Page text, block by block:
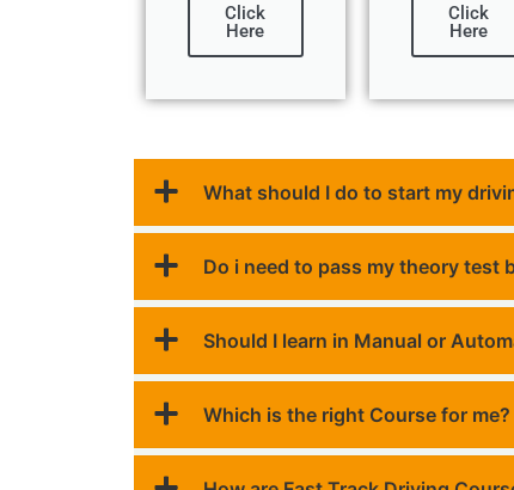
Click
Here
Click
Here
What should I do to start my
Do i need to pass my theory test
Should I learn in Manual or
Which is the right Course for me?